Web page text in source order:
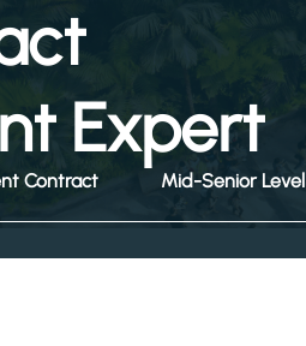
Expert
Contract Mid-Senior Level